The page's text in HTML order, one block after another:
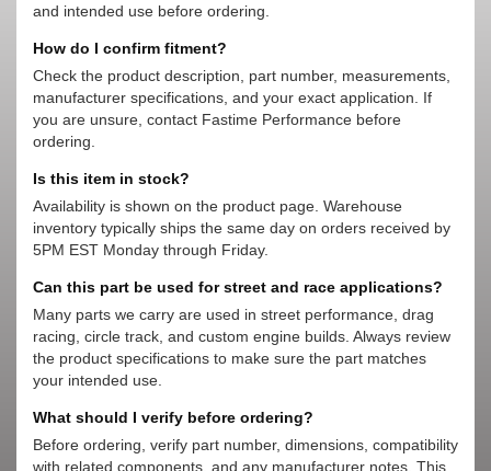
and intended use before ordering.
How do I confirm fitment?
Check the product description, part number, measurements,
manufacturer specifications, and your exact application. If
you are unsure, contact Fastime Performance before
ordering.
Is this item in stock?
Availability is shown on the product page. Warehouse
inventory typically ships the same day on orders received by
5PM EST Monday through Friday.
Can this part be used for street and race applications?
Many parts we carry are used in street performance, drag
racing, circle track, and custom engine builds. Always review
the product specifications to make sure the part matches
your intended use.
What should I verify before ordering?
Before ordering, verify part number, dimensions, compatibility
with related components, and any manufacturer notes. This